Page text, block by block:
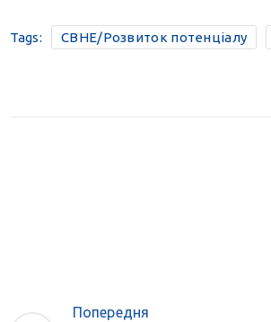
Tags: CBHE/Розвиток потенціалу
Попередня